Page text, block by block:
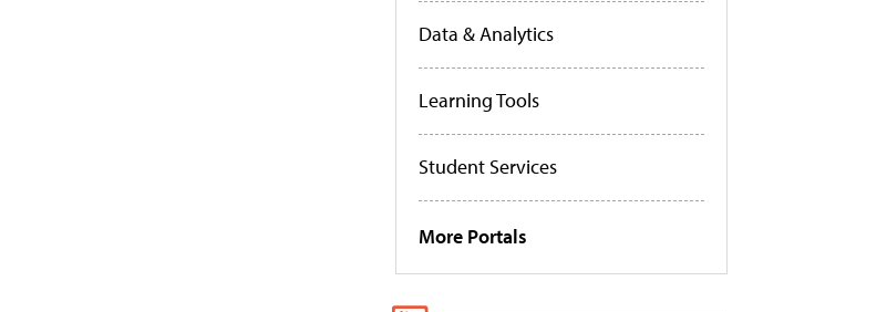
Data & Analytics
Learning Tools
Student Services
More Portals